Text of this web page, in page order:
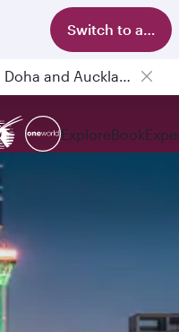
Switch to app
Passengers flying between Doha and Auckland on QR914 and QR915
ExploreBook